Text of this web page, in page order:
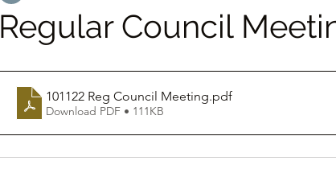
Regular Council
101122 Reg Council Meeting.pdf
Download PDF • 111KB